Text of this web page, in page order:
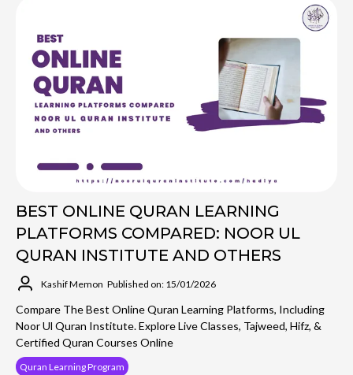
BEST ONLINE QURAN LEARNING
PLATFORMS COMPARED: NOOR UL
QURAN INSTITUTE AND OTHERS
Kashif Memon Published on: 15/01/2026
Compare The Best Online Quran Learning Platforms, Including
Noor Ul Quran Institute. Explore Live Classes, Tajweed, Hifz, &
Certified Quran Courses Online
Quran Learning Program